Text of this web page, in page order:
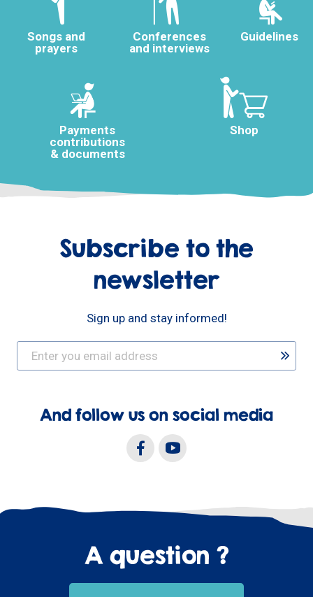
Songs and
prayers
Conferences
and interviews
Guidelines
Payments
contributions
& documents
Shop
Subscribe to the
newsletter
Sign up and stay informed!
And follow us on social media
A question ?